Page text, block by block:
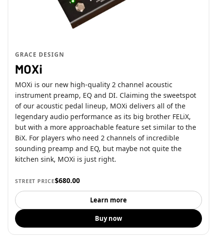
GRACE DESIGN
MOXi
MOXi is our new high-quality 2 channel acoustic
instrument preamp, EQ and DI. Claiming the sweetspot
of our acoustic pedal lineup, MOXi delivers all of the
legendary audio performance as its big brother FELiX,
but with a more approachable feature set similar to the
BiX. For players who need 2 channels of incredible
sounding preamp and EQ, but maybe not quite the
kitchen sink, MOXi is just right.
STREET PRICE$680.00
Learn more
Buy now